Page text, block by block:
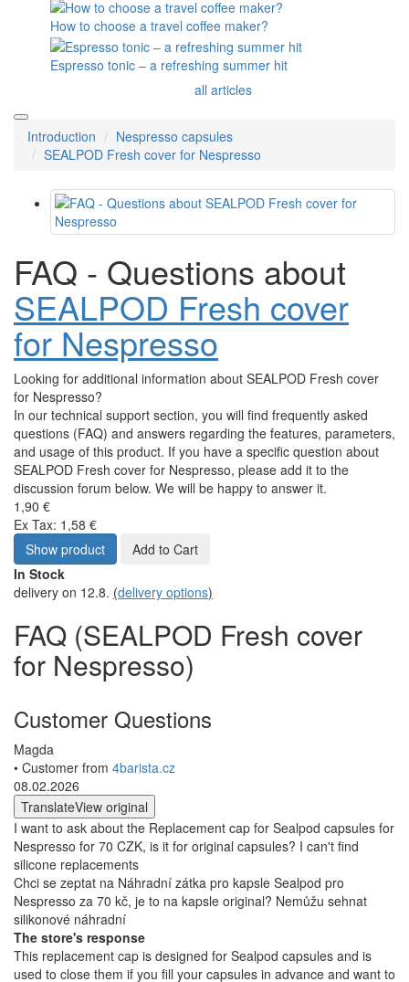
How to choose a travel coffee maker?
Espresso tonic – a refreshing summer hit
all articles
Introduction
Nespresso capsules
SEALPOD Fresh cover for Nespresso
FAQ - Questions about
SEALPOD Fresh cover
for Nespresso
Looking for additional information about SEALPOD Fresh cover
for Nespresso?
In our technical support section, you will find frequently asked
questions (FAQ) and answers regarding the features, parameters,
and usage of this product. If you have a specific question about
SEALPOD Fresh cover for Nespresso, please add it to the
discussion forum below. We will be happy to answer it.
1,90 €
Ex Tax: 1,58 €
Show product
Add to Cart
In Stock
delivery on 12.8. (delivery options)
FAQ (SEALPOD Fresh cover
for Nespresso)
Customer Questions
Magda
• Customer from 4barista.cz
08.02.2026
TranslateView original
I want to ask about the Replacement cap for Sealpod capsules for
Nespresso for 70 CZK, is it for original capsules? I can't find
silicone replacements
Chci se zeptat na Náhradní zátka pro kapsle Sealpod pro
Nespresso za 70 kč, je to na kapsle original? Nemůžu sehnat
silikonové náhradní
The store's response
This replacement cap is designed for Sealpod capsules and is
used to close them if you fill your capsules in advance and want to